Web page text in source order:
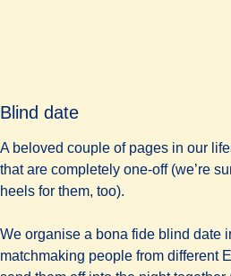
Blind date
A beloved couple of pages in our
that are completely one-off (we’re
heels for them, too).
We organise a bona fide blind date
matchmaking people from different